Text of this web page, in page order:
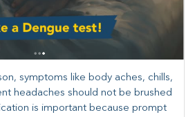
symptoms like body aches, chills,
headaches should not be brushed
is important because prompt